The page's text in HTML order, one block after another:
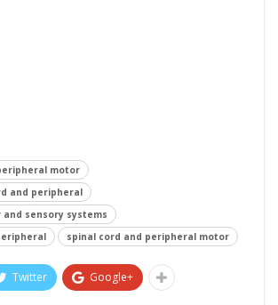
motor
and peripheral
sensory systems
spinal cord and peripheral motor
Twitter Google+